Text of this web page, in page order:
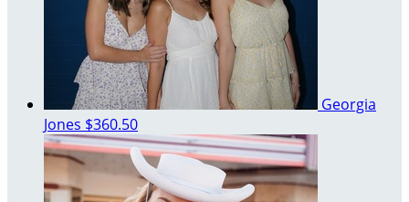
Georgia
Jones $360.50